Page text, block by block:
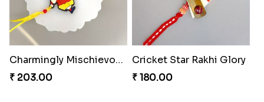
Charmingly Mischievous Shinchan Rakhi
₹ 203.00
Cricket Star Rakhi Glory
₹ 180.00